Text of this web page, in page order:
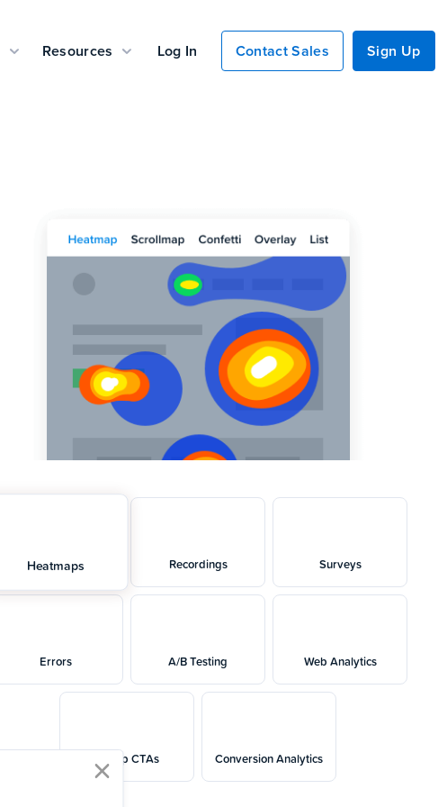
Resources Log In Contact Sales Sign Up
Heatmaps Recordings Surveys
Errors A/B Testing Web Analytics
Popup CTAs Conversion Analytics
close modal